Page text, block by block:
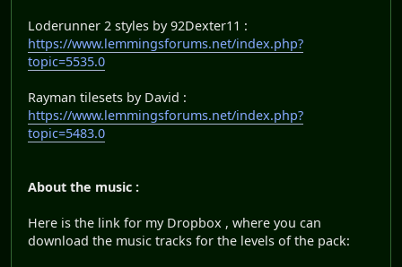
Loderunner 2 styles by 92Dexter11 :
https://www.lemmingsforums.net/index.php?
topic=5535.0
Rayman tilesets by David :
https://www.lemmingsforums.net/index.php?
topic=5483.0
About the music :
Here is the link for my Dropbox , where you can
download the music tracks for the levels of the pack: